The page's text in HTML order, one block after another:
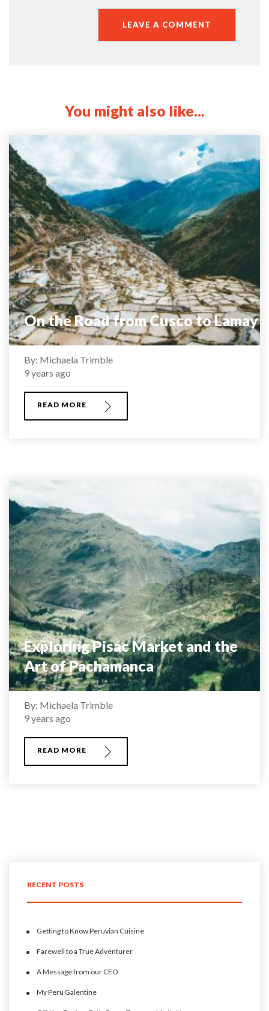
You might also like...
On the Road from Cusco to Lamay
By: Michaela Trimble
9 years ago
READ MORE
Exploring Pisac Market and the
Art of Pachamanca
By: Michaela Trimble
9 years ago
READ MORE
RECENT POSTS
Getting to Know Peruvian Cuisine
Farewell to a True Adventurer
A Message from our CEO
My Peru Galentine